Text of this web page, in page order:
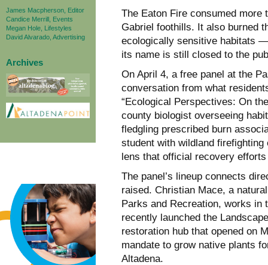
James Macpherson, Editor
Candice Merrill, Events
Megan Hole, Lifestyles
David Alvarado, Advertising
Archives
The Eaton Fire consumed more
Gabriel foothills. It also burned
ecologically sensitive habitats
its name is still closed to the
On April 4, a free panel at the
conversation from what
“Ecological Perspectives: On
county biologist overseeing
fledgling prescribed burn
student with wildland
lens that official recovery
The panel’s lineup connects
raised. Christian Mace, a
Parks and Recreation, works in
recently launched the
restoration hub that opened on
mandate to grow native plants
Altadena.